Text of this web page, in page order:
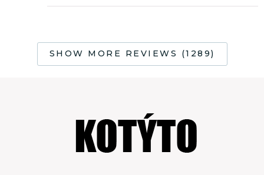
SHOW MORE REVIEWS (1289)